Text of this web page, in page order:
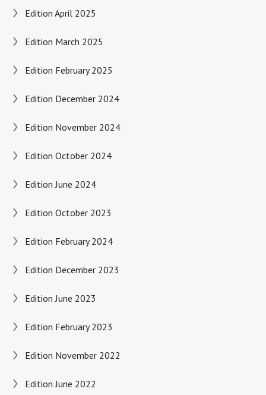
Edition April 2025
Edition March 2025
Edition February 2025
Edition December 2024
Edition November 2024
Edition October 2024
Edition June 2024
Edition October 2023
Edition February 2024
Edition December 2023
Edition June 2023
Edition February 2023
Edition November 2022
Edition June 2022